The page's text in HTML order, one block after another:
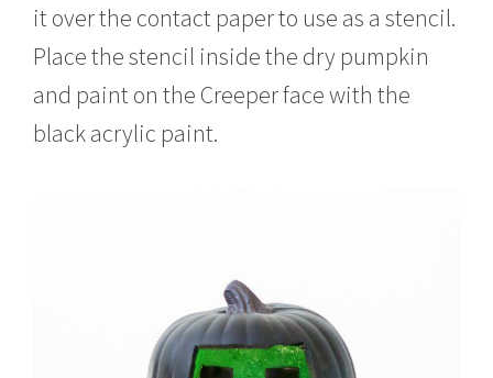
it over the contact paper to use as a stencil.
Place the stencil inside the dry pumpkin
and paint on the Creeper face with the
black acrylic paint.